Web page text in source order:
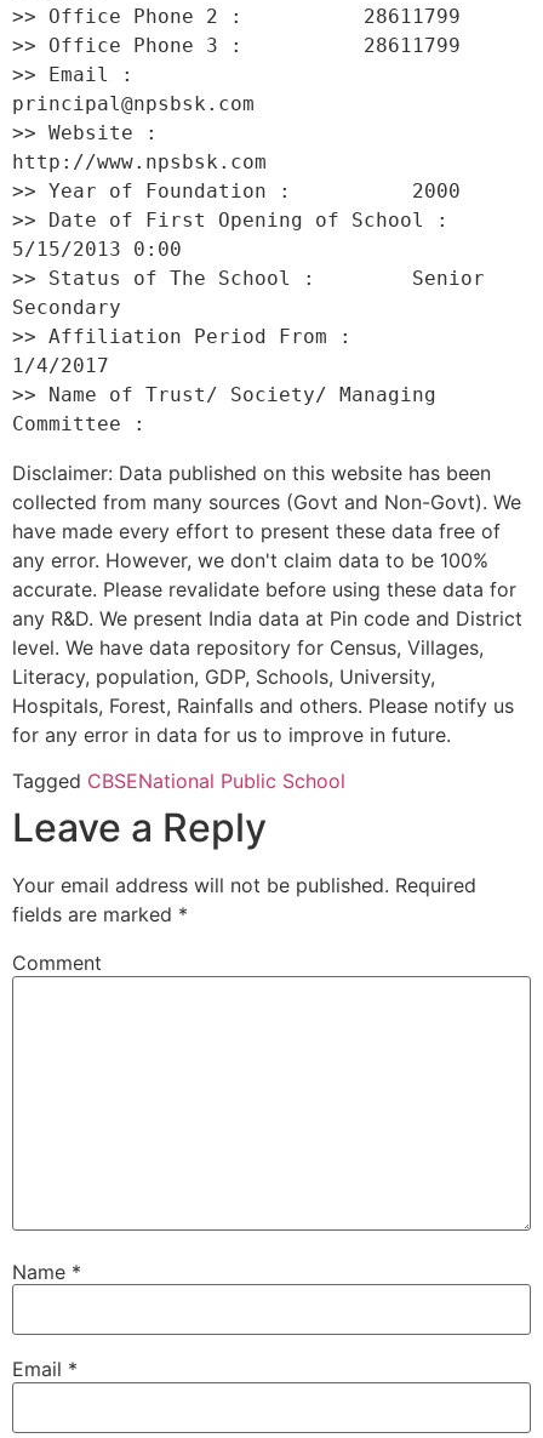
>> Office Phone 2 :          28611799
>> Office Phone 3 :          28611799
>> Email :
principal@npsbsk.com
>> Website :
http://www.npsbsk.com
>> Year of Foundation :          2000
>> Date of First Opening of School :
5/15/2013 0:00
>> Status of The School :        Senior
Secondary
>> Affiliation Period From :
1/4/2017
>> Name of Trust/ Society/ Managing
Disclaimer: Data published on this website has been
collected from many sources (Govt and Non-Govt). We
have made every effort to present these data free of
any error. However, we don't claim data to be 100%
accurate. Please revalidate before using these data for
any R&D. We present India data at Pin code and District
level. We have data repository for Census, Villages,
Literacy, population, GDP, Schools, University,
Hospitals, Forest, Rainfalls and others. Please notify us
for any error in data for us to improve in future.
Tagged CBSENational Public School
Leave a Reply
Your email address will not be published. Required
fields are marked *
Comment
Name *
Email *